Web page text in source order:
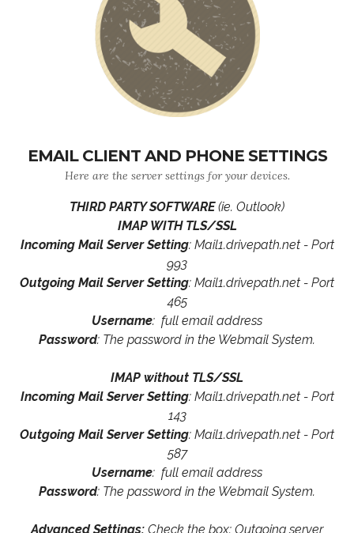
EMAIL CLIENT AND PHONE SETTINGS
Here are the server settings for your devices.
THIRD PARTY SOFTWARE(ie. Outlook)
IMAP WITH TLS/SSL
Incoming Mail Server Setting: Mail1.drivepath.net - Port
993
Outgoing Mail Server Setting: Mail1.drivepath.net - Port
465
Username: full email address
Password: The password in the Webmail System.
IMAP without TLS/SSL
Incoming Mail Server Setting: Mail1.drivepath.net - Port
143
Outgoing Mail Server Setting: Mail1.drivepath.net - Port
587
Username: full email address
Password: The password in the Webmail System.
Advanced Settings: Check the box: Outgoing server